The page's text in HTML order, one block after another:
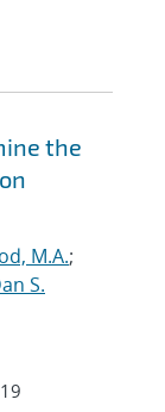
the
M.A.;
S.